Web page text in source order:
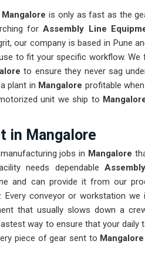
Mangalore is only as fast as the
forAssembly Line
our company is based in Pune
to fit your specific workflow. We
to ensure they never sag
plant in Mangalore profitable
unit we ship to
in Mangalore
jobs in Mangalore
needs dependable
and can provide it from our
conveyor or workstation we
that usually slows down a
way to ensure that your daily
piece of gear sent to Mangalore